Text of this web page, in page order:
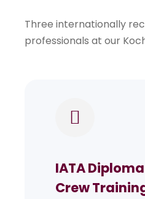
Three internationally
professionals at our
IATA
Crew